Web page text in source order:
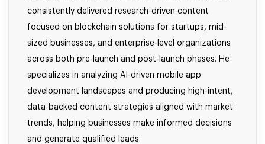
consistently delivered research-driven content
focused on blockchain solutions for startups, mid-
sized businesses, and enterprise-level organizations
across both pre-launch and post-launch phases. He
specializes in analyzing AI-driven mobile app
development landscapes and producing high-intent,
data-backed content strategies aligned with market
trends, helping businesses make informed decisions
and generate qualified leads.